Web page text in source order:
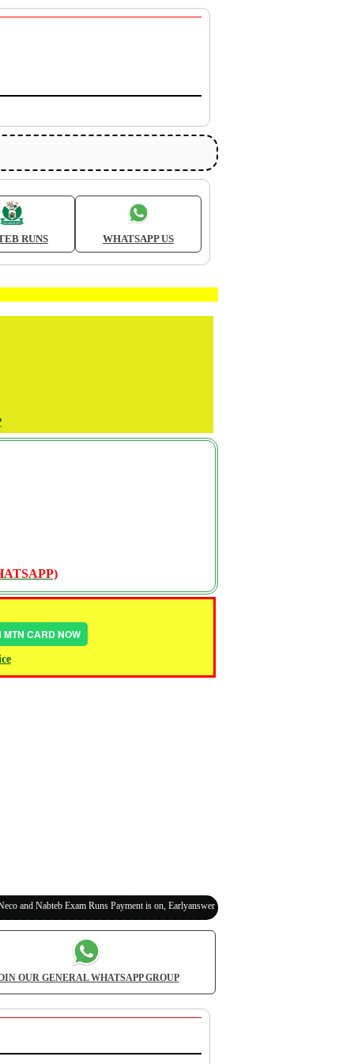
RUNS WHATSAPP US
MTN CARD NOW
Exam Runs Payment is on, Earlyanswer is 100% Legit (Invite Your
OUR GENERAL WHATSAPP GROUP